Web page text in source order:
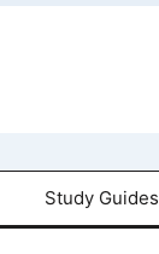
Study Guides